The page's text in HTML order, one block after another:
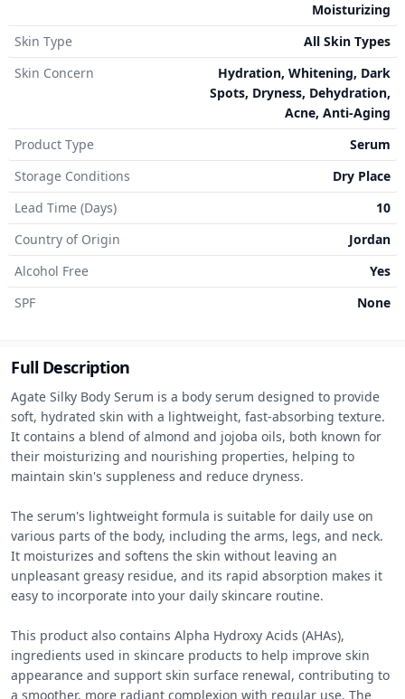
Moisturizing
Skin Type
All Skin Types
Skin Concern
Hydration, Whitening, Dark
Spots, Dryness, Dehydration,
Acne, Anti-Aging
Product Type
Serum
Storage Conditions
Dry Place
Lead Time (Days)
10
Country of Origin
Jordan
Alcohol Free
Yes
SPF
None
Full Description
Agate Silky Body Serum is a body serum designed to provide
soft, hydrated skin with a lightweight, fast-absorbing texture.
It contains a blend of almond and jojoba oils, both known for
their moisturizing and nourishing properties, helping to
maintain skin's suppleness and reduce dryness.
The serum's lightweight formula is suitable for daily use on
various parts of the body, including the arms, legs, and neck.
It moisturizes and softens the skin without leaving an
unpleasant greasy residue, and its rapid absorption makes it
easy to incorporate into your daily skincare routine.
This product also contains Alpha Hydroxy Acids (AHAs),
ingredients used in skincare products to help improve skin
appearance and support skin surface renewal, contributing to
a smoother, more radiant complexion with regular use. The